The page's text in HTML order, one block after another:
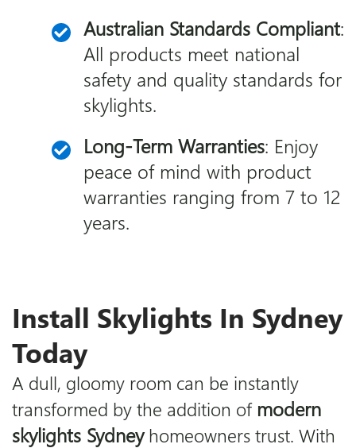
Australian Standards Compliant:
All products meet national
safety and quality standards for
skylights.
Long-Term Warranties: Enjoy
peace of mind with product
warranties ranging from 7 to 12
years.
Install Skylights In Sydney
Today
A dull, gloomy room can be instantly
transformed by the addition of modern
skylights Sydneyhomeowners trust. With